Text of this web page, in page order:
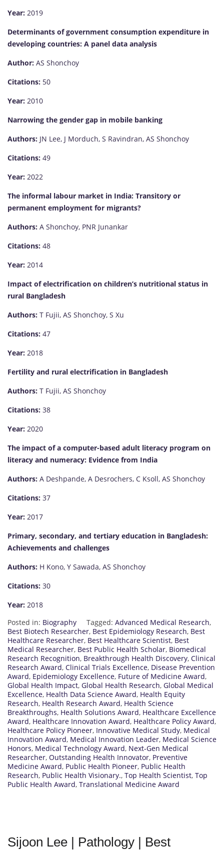
Year: 2019
Determinants of government consumption expenditure in
developing countries: A panel data analysis
Author: AS Shonchoy
Citations: 50
Year: 2010
Narrowing the gender gap in mobile banking
Authors: JN Lee, J Morduch, S Ravindran, AS Shonchoy
Citations: 49
Year: 2022
The informal labour market in India: Transitory or
permanent employment for migrants?
Authors: A Shonchoy, PNR Junankar
Citations: 48
Year: 2014
Impact of electrification on children’s nutritional status in
rural Bangladesh
Authors: T Fujii, AS Shonchoy, S Xu
Citations: 47
Year: 2018
Fertility and rural electrification in Bangladesh
Authors: T Fujii, AS Shonchoy
Citations: 38
Year: 2020
The impact of a computer-based adult literacy program on
literacy and numeracy: Evidence from India
Authors: A Deshpande, A Desrochers, C Ksoll, AS Shonchoy
Citations: 37
Year: 2017
Primary, secondary, and tertiary education in Bangladesh:
Achievements and challenges
Authors: H Kono, Y Sawada, AS Shonchoy
Citations: 30
Year: 2018
Posted in: Biography Tagged: Advanced Medical Research,
Best Biotech Researcher, Best Epidemiology Research, Best
Healthcare Researcher, Best Healthcare Scientist, Best
Medical Researcher, Best Public Health Scholar, Biomedical
Research Recognition, Breakthrough Health Discovery, Clinical
Research Award, Clinical Trials Excellence, Disease Prevention
Award, Epidemiology Excellence, Future of Medicine Award,
Global Health Impact, Global Health Research, Global Medical
Excellence, Health Data Science Award, Health Equity
Research, Health Research Award, Health Science
Breakthroughs, Health Solutions Award, Healthcare Excellence
Award, Healthcare Innovation Award, Healthcare Policy Award,
Healthcare Policy Pioneer, Innovative Medical Study, Medical
Innovation Award, Medical Innovation Leader, Medical Science
Honors, Medical Technology Award, Next-Gen Medical
Researcher, Outstanding Health Innovator, Preventive
Medicine Award, Public Health Pioneer, Public Health
Research, Public Health Visionary., Top Health Scientist, Top
Public Health Award, Translational Medicine Award
Sijoon Lee | Pathology | Best